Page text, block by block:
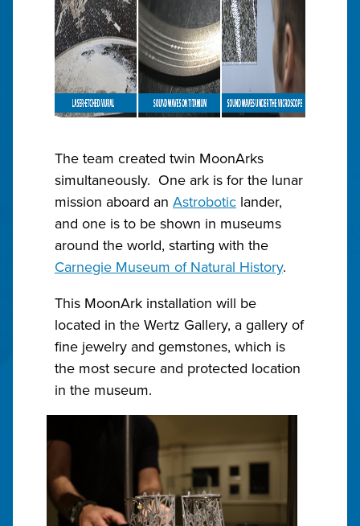
The team created twin MoonArks
simultaneously. One ark is for the lunar
mission aboard an Astrobotic lander,
and one is to be shown in museums
around the world, starting with the
Carnegie Museum of Natural History.
This MoonArk installation will be
located in the Wertz Gallery, a gallery of
fine jewelry and gemstones, which is
the most secure and protected location
in the museum.